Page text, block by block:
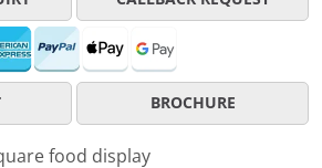
BROCHURE
food display